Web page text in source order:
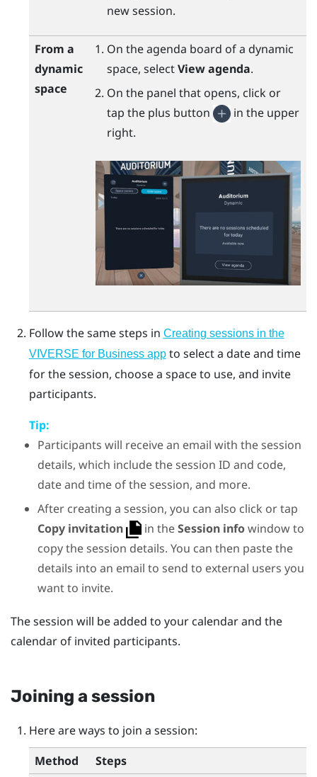
new session.
From a
dynamic
space
On the agenda board of a dynamic
space, selectView agenda.
On the panel that opens, click or
tap the plus button
in the upper
right.
Follow the same steps in Creating sessions in the
VIVERSE for Business appto select a date and time
for the session, choose a space to use, and invite
participants.
Tip:
Participants will receive an email with the session
details, which include the session ID and code,
date and time of the session, and more.
After creating a session, you can also click or tap
Copy invitation
in theSession infowindow to
copy the session details. You can then paste the
details into an email to send to external users you
want to invite.
The session will be added to your calendar and the
calendar of invited participants.
Joining a session
Here are ways to join a session:
Method
Steps